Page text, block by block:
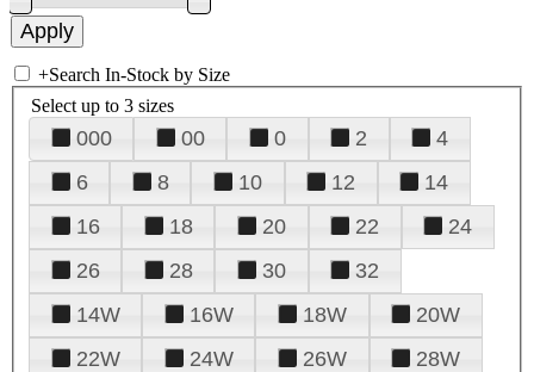
+Search In-Stock by Size
Select up to 3 sizes
000 00 0 2
4
6
8 10 12
14
16
18 20 22
24
26
28 30
32
14W
16W 18W
20W
22W
24W 26W
28W